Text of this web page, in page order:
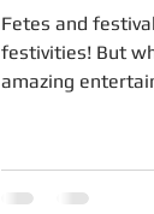
Fetes and
festivities! But
amazing